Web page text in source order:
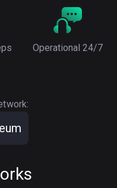
Operational 24/7